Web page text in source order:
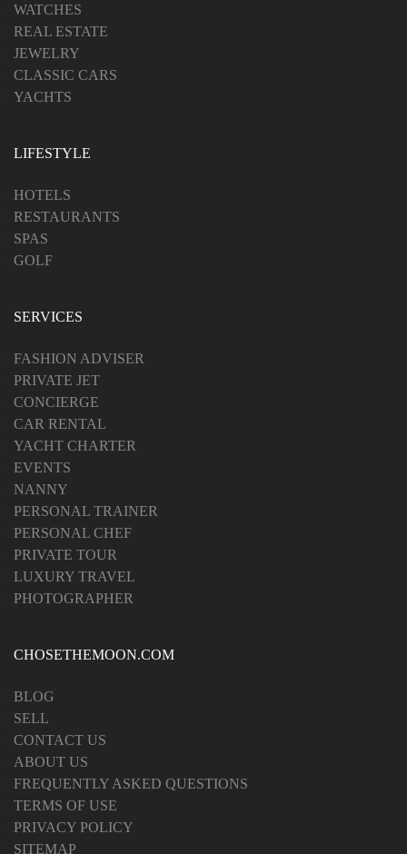
WATCHES
REAL ESTATE
JEWELRY
CLASSIC CARS
YACHTS
LIFESTYLE
HOTELS
RESTAURANTS
SPAS
GOLF
SERVICES
FASHION ADVISER
PRIVATE JET
CONCIERGE
CAR RENTAL
YACHT CHARTER
EVENTS
NANNY
PERSONAL TRAINER
PERSONAL CHEF
PRIVATE TOUR
LUXURY TRAVEL
PHOTOGRAPHER
CHOSETHEMOON.COM
BLOG
SELL
CONTACT US
ABOUT US
FREQUENTLY ASKED QUESTIONS
TERMS OF USE
PRIVACY POLICY
SITEMAP